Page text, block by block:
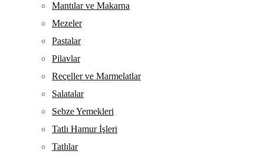
Mantılar ve Makarna
Mezeler
Pastalar
Pilavlar
Reçeller ve Marmelatlar
Salatalar
Sebze Yemekleri
Tatlı Hamur İşleri
Tatlılar